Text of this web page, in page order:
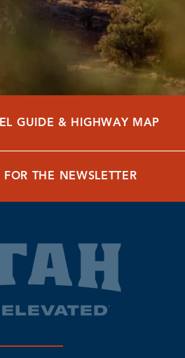
GUIDE & HIGHWAY MAP
THE NEWSLETTER